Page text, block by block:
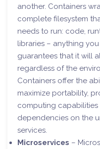
another. Containers
complete filesystem
needs to run: code,
libraries – anything
guarantees that it will
regardless of the
Containers offer the
maximize portability,
computing
dependencies on the
services.
Microservices –